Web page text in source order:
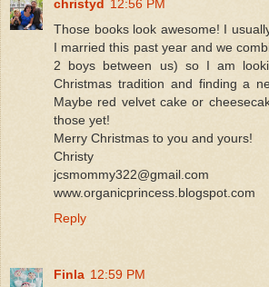
christyd
12:56 PM
Those books look awesome! I
I married this past year and we
2 boys between us) so I am
Christmas tradition and finding a
Maybe red velvet cake or
those yet!
Merry Christmas to you and yours!
Christy
jcsmommy322@gmail.com
www.organicprincess.blogspot.com
Reply
Finla 12:59 PM